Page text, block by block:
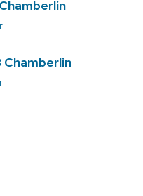
Chamberlin